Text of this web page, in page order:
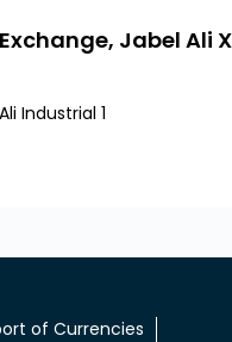
Jabel Ali
Industrial 1
of Currencies